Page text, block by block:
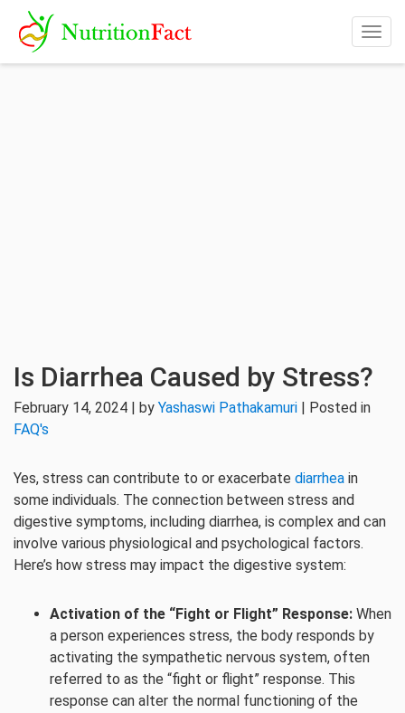
Is Diarrhea Caused by Stress?
February 14, 2024 | by Yashaswi Pathakamuri | Posted in
FAQ's
Yes, stress can contribute to or exacerbate diarrhea in
some individuals. The connection between stress and
digestive symptoms, including diarrhea, is complex and can
involve various physiological and psychological factors.
Here’s how stress may impact the digestive system:
Activation of the “Fight or Flight” Response: When
a person experiences stress, the body responds by
activating the sympathetic nervous system, often
referred to as the “fight or flight” response. This
response can alter the normal functioning of the